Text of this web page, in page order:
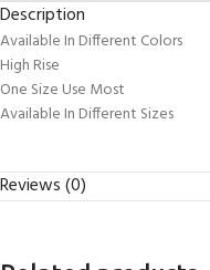
Description
Available In Different Colors
High Rise
One Size Use Most
Available In Different Sizes
Reviews (0)